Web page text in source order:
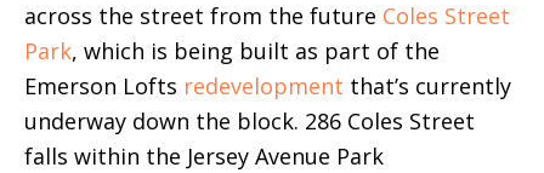
across the street from the future Coles Street
Park, which is being built as part of the
Emerson Lofts redevelopment that’s currently
underway down the block. 286 Coles Street
falls within the Jersey Avenue Park